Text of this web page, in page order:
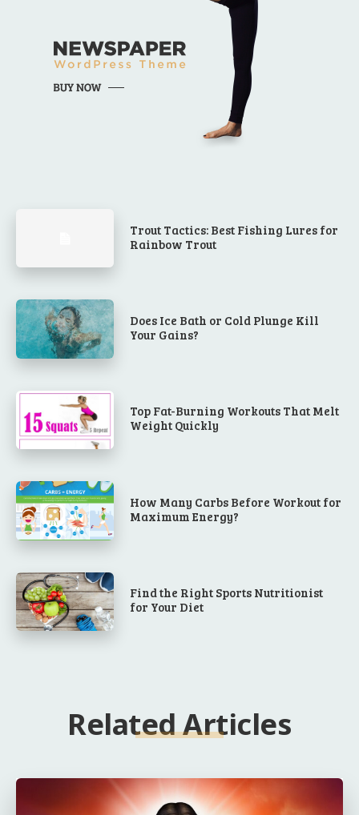
Trout Tactics: Best Fishing Lures for
Rainbow Trout
Does Ice Bath or Cold Plunge Kill
Your Gains?
Top Fat-Burning Workouts That Melt
Weight Quickly
How Many Carbs Before Workout for
Maximum Energy?
Find the Right Sports Nutritionist
for Your Diet
Related Articles